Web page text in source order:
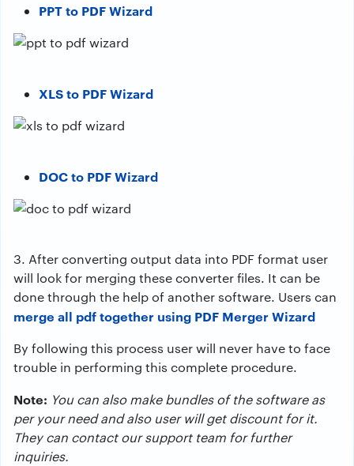
PPT to PDF Wizard
XLS to PDF Wizard
DOC to PDF Wizard
3. After converting output data into PDF format user
will look for merging these converter files. It can be
done through the help of another software. Users can
merge all pdf together using PDF Merger Wizard
By following this process user will never have to face
trouble in performing this complete procedure.
Note: You can also make bundles of the software as
per your need and also user will get discount for it.
They can contact our support team for further
inquiries.